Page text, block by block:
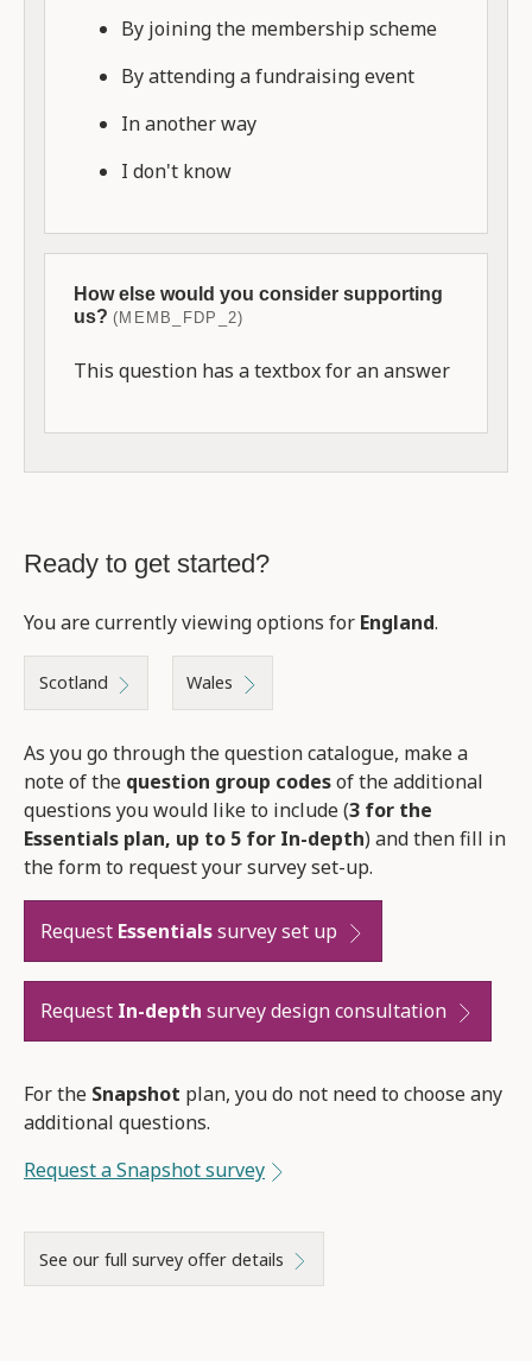
By joining the membership scheme
By attending a fundraising event
In another way
I don't know
How else would you consider supporting
us? (MEMB_FDP_2)
This question has a textbox for an answer
Ready to get started?
You are currently viewing options for England.
Scotland Wales
As you go through the question catalogue, make a
note of the question group codesof the additional
questions you would like to include (3 for the
Essentials plan, up to 5 for In-depth) and then fill in
the form to request your survey set-up.
Request Essentialssurvey set up
Request In-depth survey design consultation
For the Snapshot plan, you do not need to choose any
additional questions.
Request a Snapshot survey
See our full survey offer details